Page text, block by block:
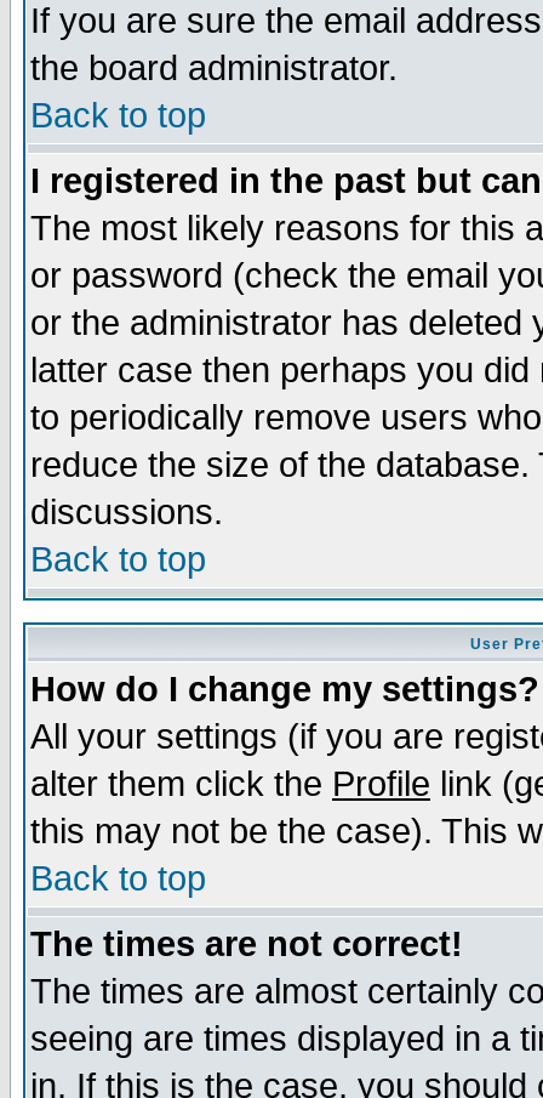
If you are sure the email
the board administrator.
Back to top
I registered in the past but
The most likely reasons for this
or password (check the email
or the administrator has
latter case then perhaps you
to periodically remove users
reduce the size of the
discussions.
Back to top
User
How do I change my settings?
All your settings (if you are
alter them click the Profile link
this may not be the case). This
Back to top
The times are not correct!
The times are almost certainly
seeing are times displayed in a
in. If this is the case, you